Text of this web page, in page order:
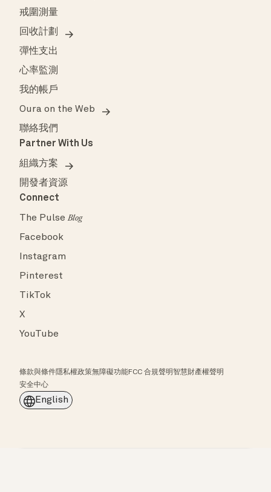
戒圍測量
回收計劃
彈性支出
心率監測
我的帳戶
Oura on the Web
聯絡我們
Partner With Us
組織方案
開發者資源
Connect
The PulseBlog
Facebook
Instagram
Pinterest
TikTok
X
YouTube
條款與條件隱私權政策無障礙功能FCC 合規聲明智慧財產權聲明
安全中心
English